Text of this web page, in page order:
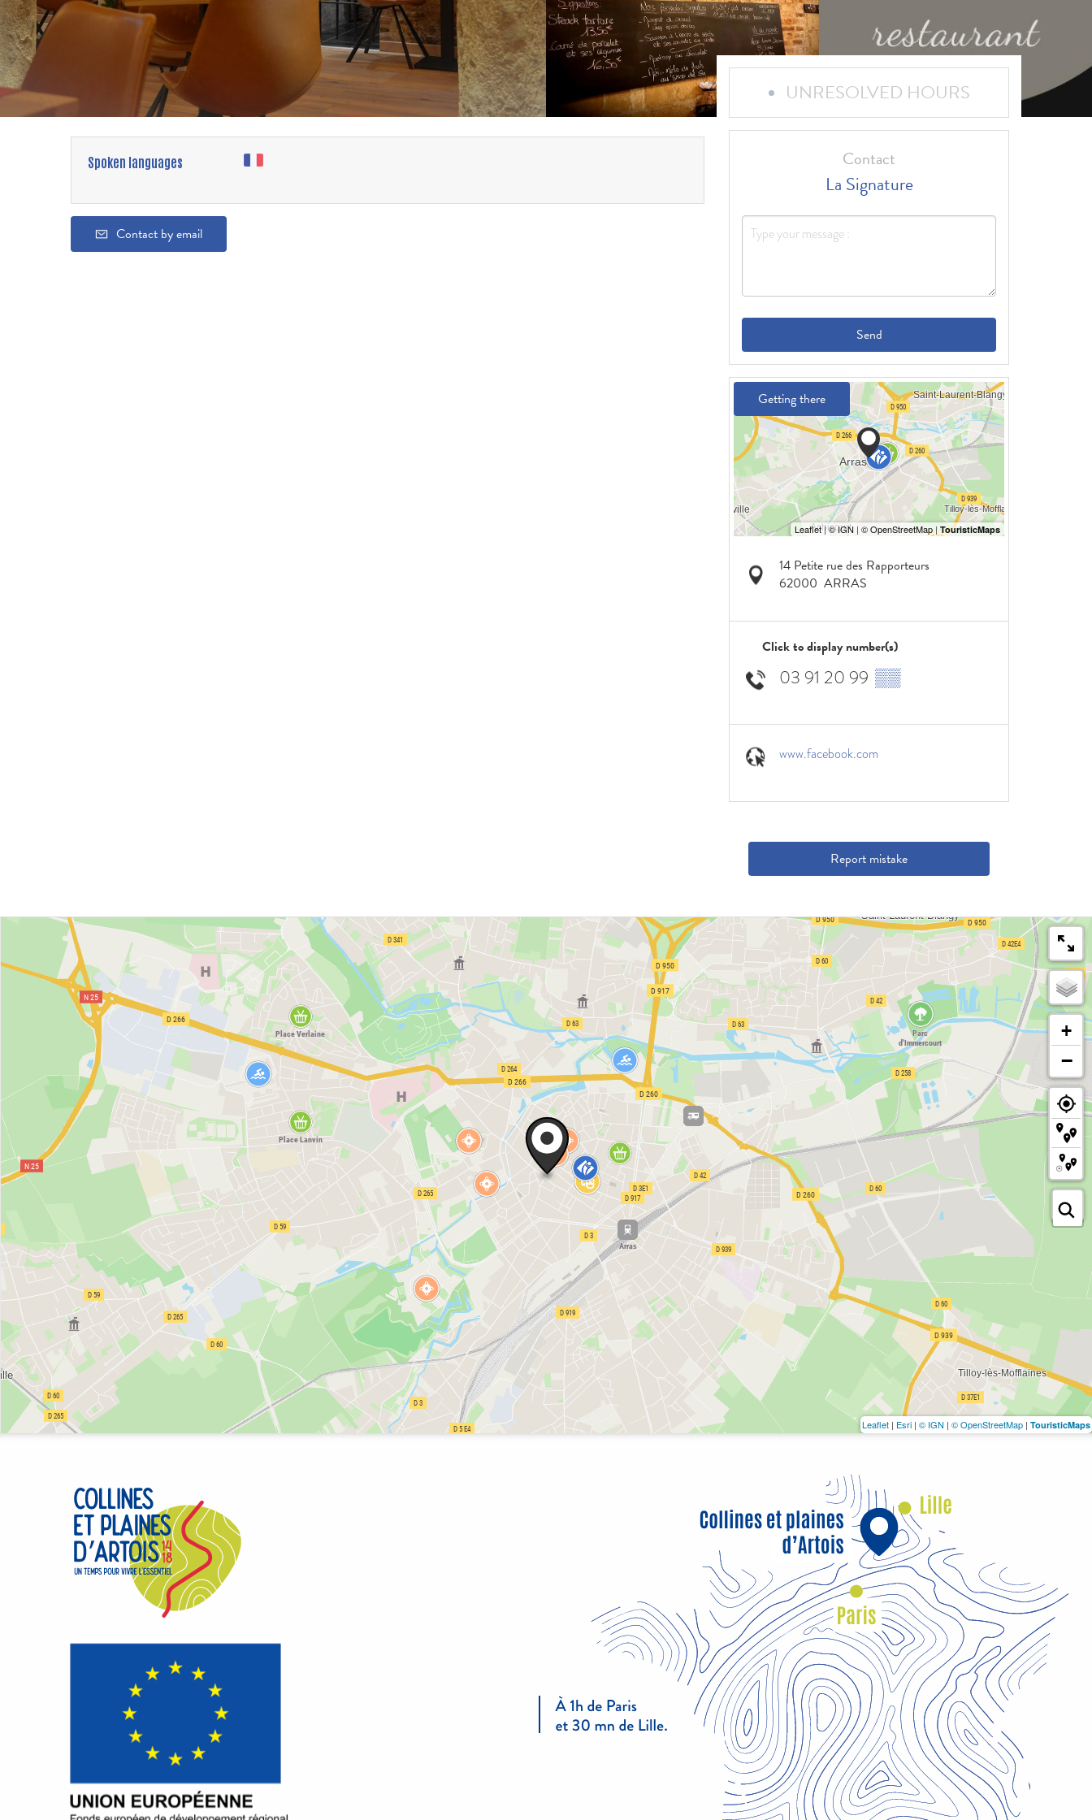
Spoken languages
Contact by email
UNRESOLVED HOURS
Contact
La Signature
Send
Getting there
14 Petite rue des Rapporteurs
62000 ARRAS
Click to display number(s)
03 91 20 99 ▒▒
www.facebook.com
Report mistake
+
−
Leaflet | Esri | © IGN | © OpenStreetMap | TouristicMaps